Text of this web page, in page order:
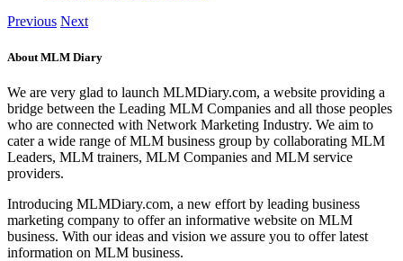
Previous Next
About MLM Diary
We are very glad to launch MLMDiary.com, a website providing a
bridge between the Leading MLM Companies and all those peoples
who are connected with Network Marketing Industry. We aim to
cater a wide range of MLM business group by collaborating MLM
Leaders, MLM trainers, MLM Companies and MLM service
providers.
Introducing MLMDiary.com, a new effort by leading business
marketing company to offer an informative website on MLM
business. With our ideas and vision we assure you to offer latest
information on MLM business.